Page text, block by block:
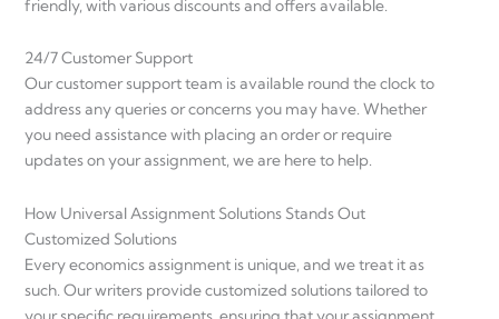
friendly, with various discounts and offers available.
24/7 Customer Support
Our customer support team is available round the clock to
address any queries or concerns you may have. Whether
you need assistance with placing an order or require
updates on your assignment, we are here to help.
How Universal Assignment Solutions Stands Out
Customized Solutions
Every economics assignment is unique, and we treat it as
such. Our writers provide customized solutions tailored to